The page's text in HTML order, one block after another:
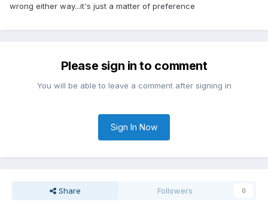
wrong either way...it's just a matter of preference
Please sign in to comment
You will be able to leave a comment after signing in
Sign In Now
Share Followers 0